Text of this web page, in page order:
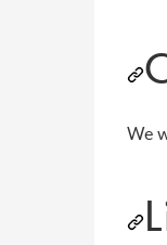
We